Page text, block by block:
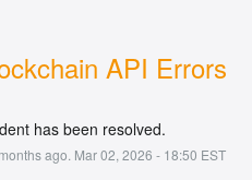
API Errors
has been resolved.
months ago. Mar02, 2026 - 18:50 EST